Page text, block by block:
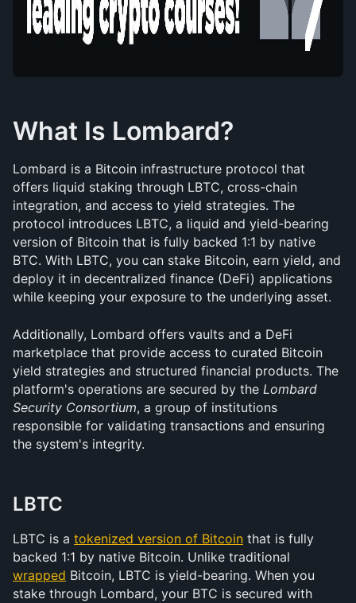
What Is Lombard?
Lombard is a Bitcoin infrastructure protocol that
offers liquid staking through LBTC, cross-chain
integration, and access to yield strategies. The
protocol introduces LBTC, a liquid and yield-bearing
version of Bitcoin that is fully backed 1:1 by native
BTC. With LBTC, you can stake Bitcoin, earn yield, and
deploy it in decentralized finance (DeFi) applications
while keeping your exposure to the underlying asset.
Additionally, Lombard offers vaults and a DeFi
marketplace that provide access to curated Bitcoin
yield strategies and structured financial products. The
platform's operations are secured by the Lombard
Security Consortium, a group of institutions
responsible for validating transactions and ensuring
the system's integrity.
LBTC
LBTC is a tokenized version of Bitcoin that is fully
wrapped Bitcoin, LBTC is yield-bearing. When you
stake through Lombard, your BTC is secured with